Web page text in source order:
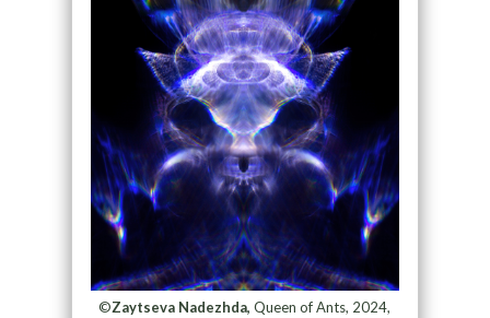
©Zaytseva Nadezhda, Queen of Ants, 2024,